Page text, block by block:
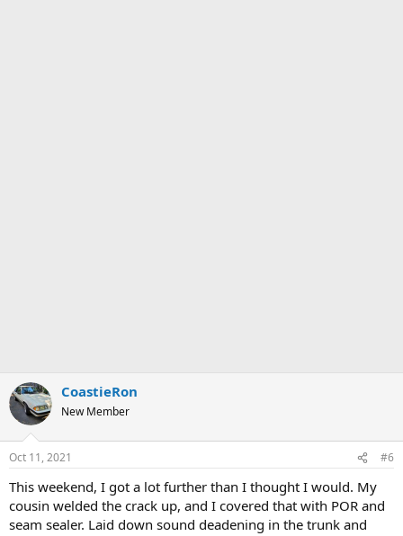
CoastieRon
New Member
Oct 11, 2021 #6
This weekend, I got a lot further than I thought I would. My
cousin welded the crack up, and I covered that with POR and
seam sealer. Laid down sound deadening in the trunk and